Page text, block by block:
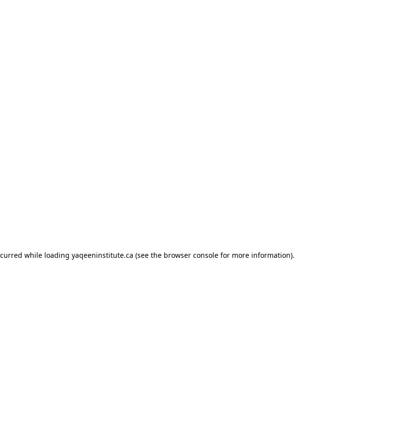
while loading yaqeeninstitute.ca (see the browser console for more information).